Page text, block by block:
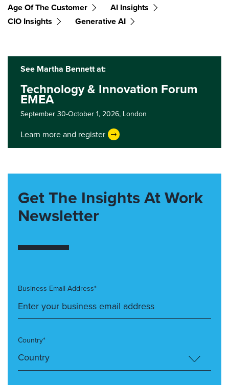
Age Of The Customer
AI Insights
CIO Insights
Generative AI
See Martha Bennett at:
Technology & Innovation Forum
EMEA
September 30-October 1, 2026, London
Learn more and register
Get The Insights At Work
Newsletter
Business Email Address*
Country*